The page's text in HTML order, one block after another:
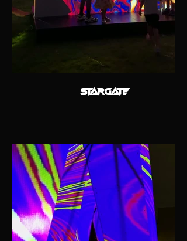
STARGATE